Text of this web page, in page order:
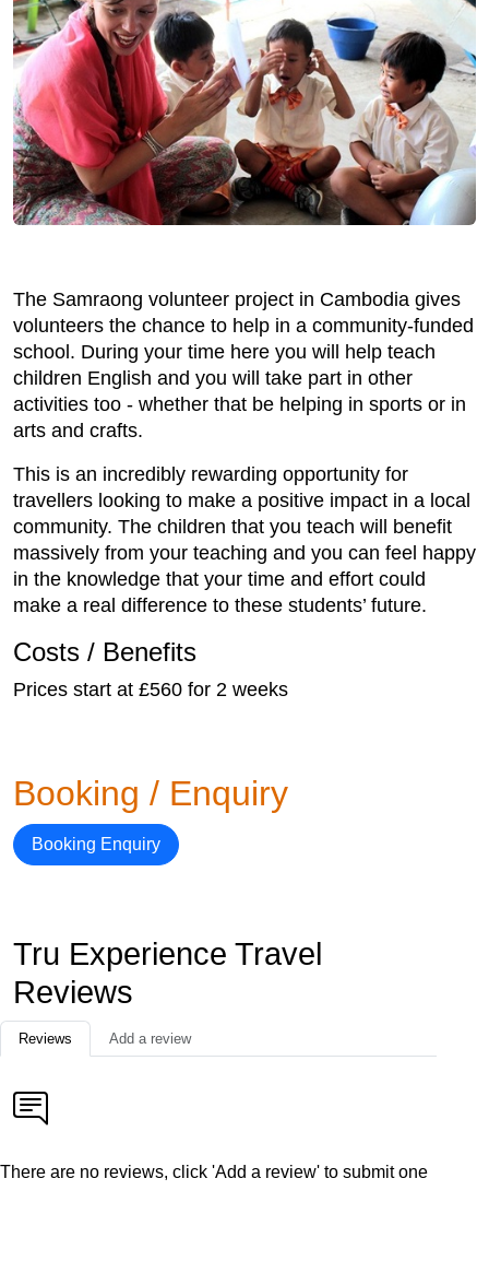
The Samraong volunteer project in Cambodia gives
volunteers the chance to help in a community-funded
school. During your time here you will help teach
children English and you will take part in other
activities too - whether that be helping in sports or in
arts and crafts.
This is an incredibly rewarding opportunity for
travellers looking to make a positive impact in a local
community. The children that you teach will benefit
massively from your teaching and you can feel happy
in the knowledge that your time and effort could
make a real difference to these students’ future.
Costs / Benefits
Prices start at £560 for 2 weeks
Booking / Enquiry
Booking Enquiry
Tru Experience Travel
Reviews
Reviews Add a review
There are no reviews, click 'Add a review' to submit one